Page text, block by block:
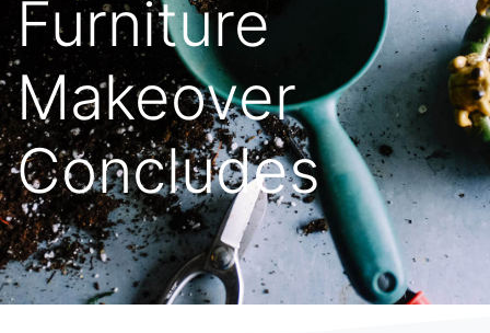
Furniture
Makeover
Concludes